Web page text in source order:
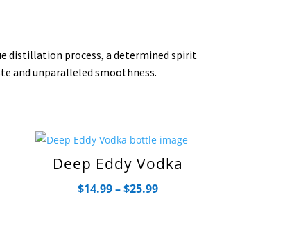
distillation process, a determined spirit
and unparalleled smoothness.
Deep Eddy Vodka
$14.99 – $25.99Price